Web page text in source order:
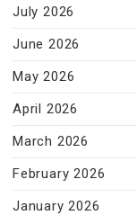
July 2026
June 2026
May 2026
April 2026
March 2026
February 2026
January 2026